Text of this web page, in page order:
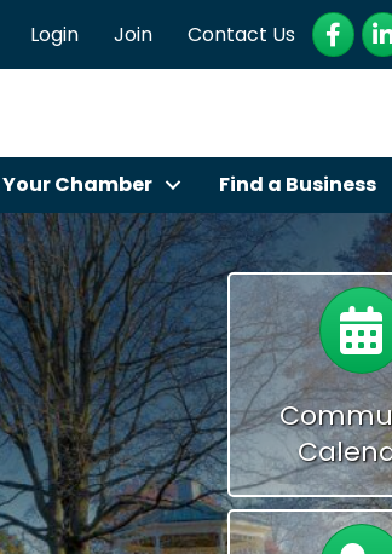
Login Join Contact Us
Your Chamber Find a Business